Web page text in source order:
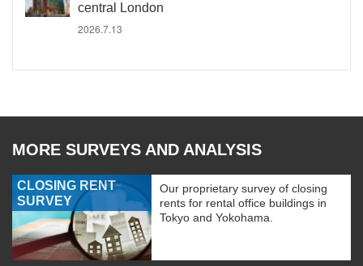
central London
2026.7.13
MORE SURVEYS AND ANALYSIS
CLOSING RENT
SURVEY
Our proprietary survey of closing
rents for rental office buildings in
Tokyo and Yokohama.